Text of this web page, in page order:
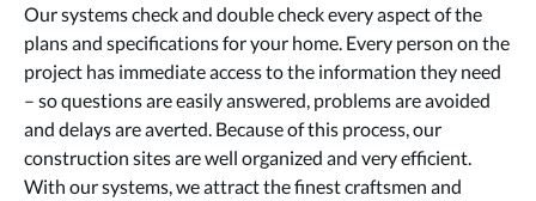
Our systems check and double check every aspect of the
plans and specifications for your home. Every person on the
project has immediate access to the information they need
– so questions are easily answered, problems are avoided
and delays are averted. Because of this process, our
construction sites are well organized and very efficient.
With our systems, we attract the finest craftsmen and